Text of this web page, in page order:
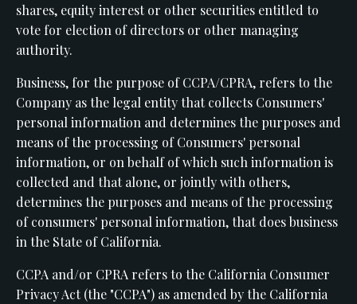
shares, equity interest or other securities entitled to
vote for election of directors or other managing
authority.
Business, for the purpose of CCPA/CPRA, refers to the
Company as the legal entity that collects Consumers'
personal information and determines the purposes and
means of the processing of Consumers' personal
information, or on behalf of which such information is
collected and that alone, or jointly with others,
determines the purposes and means of the processing
of consumers' personal information, that does business
in the State of California.
CCPA and/or CPRA refers to the California Consumer
Privacy Act (the "CCPA") as amended by the California